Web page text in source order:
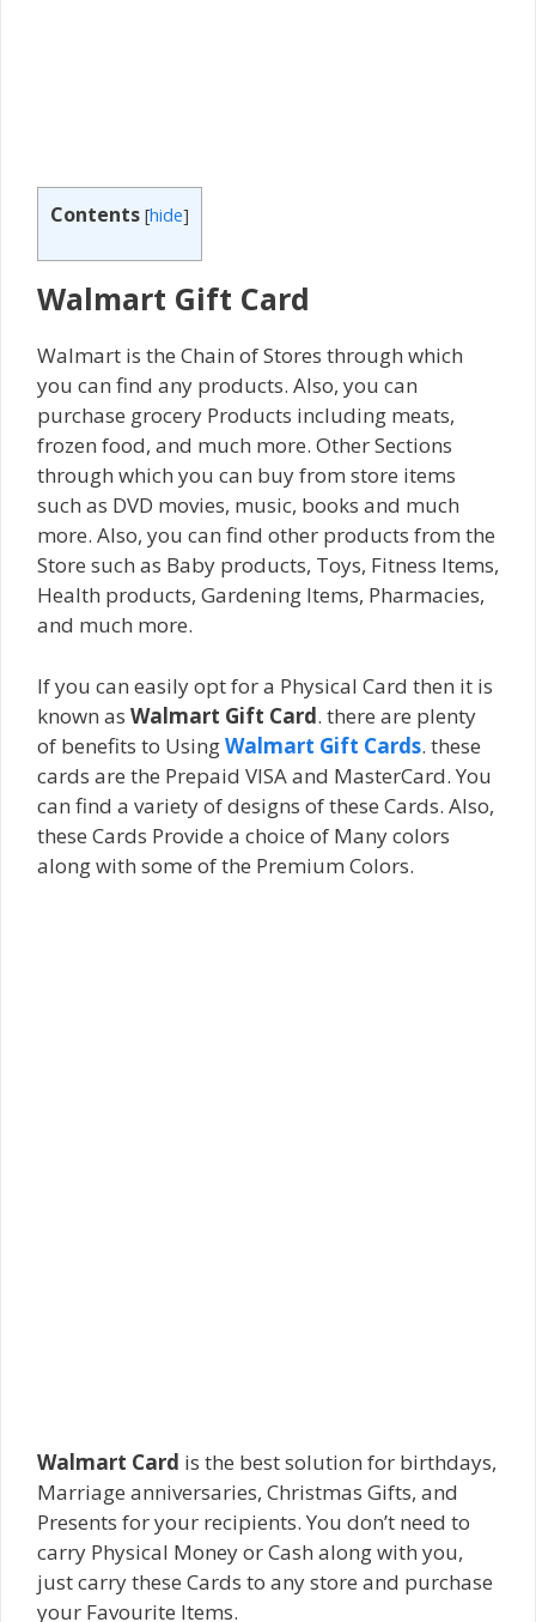
Contents [hide]
Walmart Gift Card
Walmart is the Chain of Stores through which
you can find any products. Also, you can
purchase grocery Products including meats,
frozen food, and much more. Other Sections
through which you can buy from store items
such as DVD movies, music, books and much
more. Also, you can find other products from the
Store such as Baby products, Toys, Fitness Items,
Health products, Gardening Items, Pharmacies,
and much more.
If you can easily opt for a Physical Card then it is
known as Walmart Gift Card. there are plenty
of benefits to UsingWalmart Gift Cards. these
cards are the Prepaid VISA and MasterCard. You
can find a variety of designs of these Cards. Also,
these Cards Provide a choice of Many colors
along with some of the Premium Colors.
Walmart Card is the best solution for birthdays,
Marriage anniversaries, Christmas Gifts, and
Presents for your recipients. You don’t need to
carry Physical Money or Cash along with you,
just carry these Cards to any store and purchase
your Favourite Items.